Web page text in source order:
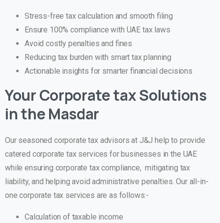
Stress-free tax calculation and smooth filing
Ensure 100% compliance with UAE tax laws
Avoid costly penalties and fines
Reducing tax burden with smart tax planning
Actionable insights for smarter financial decisions
Your Corporate tax Solutions
in the Masdar
Our seasoned corporate tax advisors at J&J help to provide
catered corporate tax services for businesses in the UAE
while ensuring corporate tax compliance, mitigating tax
liability, and helping avoid administrative penalties. Our all-in-
one corporate tax services are as follows:-
Calculation of taxable income